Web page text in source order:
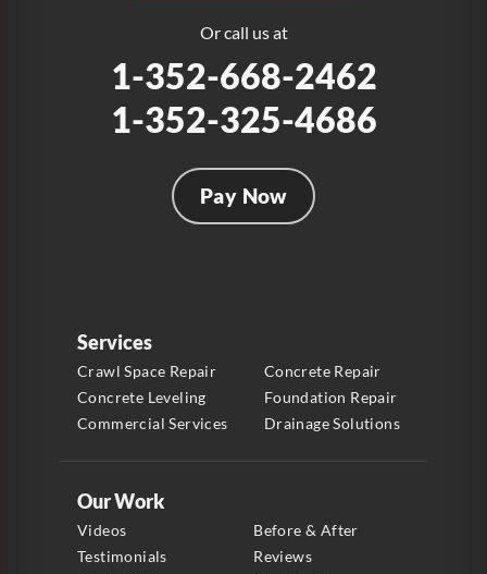
Or call us at
1-352-668-2462
1-352-325-4686
Pay Now
Services
Crawl Space Repair
Concrete Repair
Concrete Leveling
Foundation Repair
Commercial Services
Drainage Solutions
Our Work
Videos
Before & After
Testimonials
Reviews